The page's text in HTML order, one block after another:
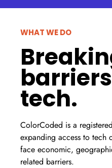
WHAT WE DO
tech.
ColorCoded is a
expanding access to
face economic,
related barriers.